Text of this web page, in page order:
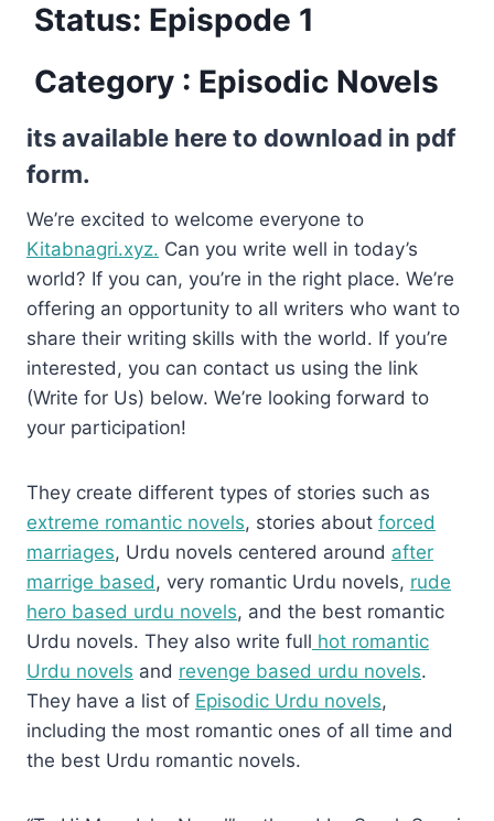
Status: Epispode 1
Category : Episodic Novels
its available here to download in pdf
form.
We’re excited to welcome everyone to
Kitabnagri.xyz. Can you write well in today’s
world? If you can, you’re in the right place. We’re
offering an opportunity to all writers who want to
share their writing skills with the world. If you’re
interested, you can contact us using the link
(Write for Us) below. We’re looking forward to
your participation!
They create different types of stories such as
extreme romantic novels, stories about forced
marriages, Urdu novels centered around after
marrige based, very romantic Urdu novels, rude
hero based urdu novels, and the best romantic
Urdu novels. They also write full hot romantic
Urdu novels and revenge based urdu novels.
They have a list of Episodic Urdu novels,
including the most romantic ones of all time and
the best Urdu romantic novels.